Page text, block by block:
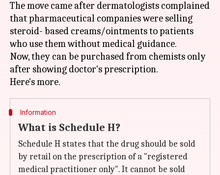
The move came after dermatologists complained
that pharmaceutical companies were selling
steroid- based creams/ointments to patients
who use them without medical guidance.
Now, they can be purchased from chemists only
after showing doctor's prescription.
Information
What is Schedule H?
Schedule H states that the drug should be sold
by retail on the prescription of a "registered
medical practitioner only". It cannot be sold